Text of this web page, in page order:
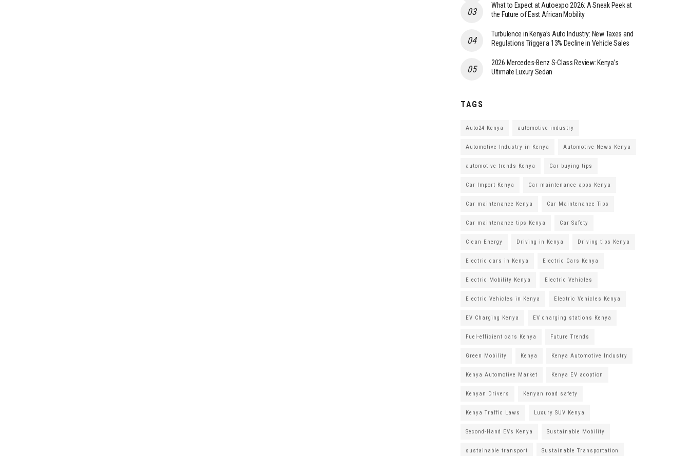
What to Expect at Autoexpo 2026: A Sneak Peek at
the Future of East African Mobility
Turbulence in Kenya’s Auto Industry: New Taxes and
Regulations Trigger a 13% Decline in Vehicle Sales
2026 Mercedes-Benz S-Class Review: Kenya’s
Ultimate Luxury Sedan
TAGS
Auto24 Kenya automotive industry
Automotive Industry in Kenya Automotive News Kenya
automotive trends Kenya Car buying tips
Car Import Kenya Car maintenance apps Kenya
Car maintenance Kenya Car Maintenance Tips
Car maintenance tips Kenya Car Safety
Clean Energy Driving in Kenya Driving tips Kenya
Electric cars in Kenya Electric Cars Kenya
Electric Mobility Kenya Electric Vehicles
Electric Vehicles in Kenya Electric Vehicles Kenya
EV Charging Kenya EV charging stations Kenya
Fuel-efficient cars Kenya Future Trends
Green Mobility Kenya Kenya Automotive Industry
Kenya Automotive Market Kenya EV adoption
Kenyan Drivers Kenyan road safety
Kenya Traffic Laws Luxury SUV Kenya
Second-Hand EVs Kenya Sustainable Mobility
sustainable transport Sustainable Transportation